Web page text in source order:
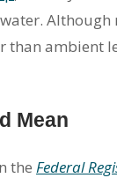
than ambient
Mean
the Federal